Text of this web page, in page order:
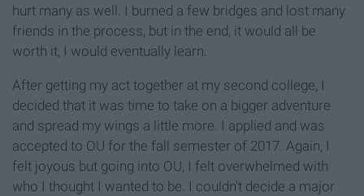
hurt many as well. I burned a few bridges and lost many
friends in the process, but in the end, it would all be
worth it, I would eventually learn.
After getting my act together at my second college, I
decided that it was time to take on a bigger adventure
and spread my wings a little more. I applied and was
accepted to OU for the fall semester of 2017. Again, I
felt joyous but going into OU, I felt overwhelmed with
who I thought I wanted to be. I couldn't decide a major